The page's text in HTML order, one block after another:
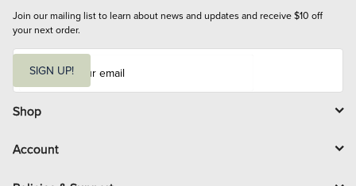
Join our mailing list to learn about news and updates and receive $10 off
your next order.
i
l
SIGN UP!
Shop
Account